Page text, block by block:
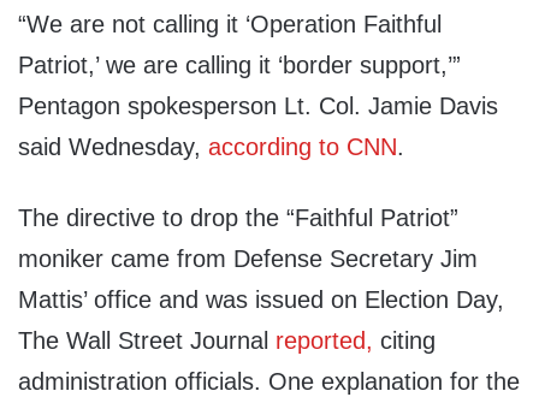
“We are not calling it ‘Operation Faithful
Patriot,’ we are calling it ‘border support,’”
Pentagon spokesperson Lt. Col. Jamie Davis
said Wednesday, according to CNN.
The directive to drop the “Faithful Patriot”
moniker came from Defense Secretary Jim
Mattis’ office and was issued on Election Day,
The Wall Street Journal reported, citing
administration officials. One explanation for the